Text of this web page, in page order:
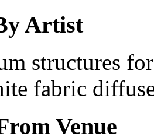
Artist
structures
fabric
Venue